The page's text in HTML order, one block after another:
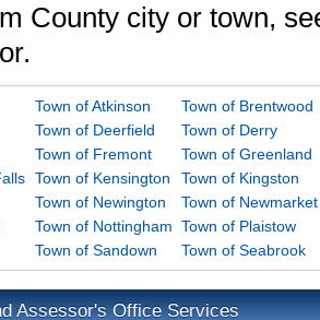
County city or town,
Town of Atkinson
Town of Brentwood
Town of Deerfield
Town of Derry
Town of Fremont
Town of Greenland
Town of Kensington
Town of Kingston
Town of Newington
Town of Newmarket
Town of Nottingham Town of Plaistow
Town of Sandown Town of Seabrook
Assessor's Office Services